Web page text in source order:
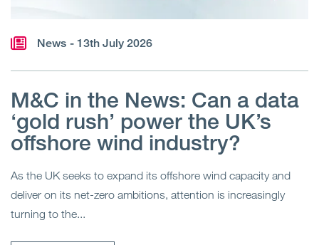
News - 13th July 2026
M&C in the News: Can a data
‘gold rush’ power the UK’s
offshore wind industry?
As the UK seeks to expand its offshore wind capacity and
deliver on its net-zero ambitions, attention is increasingly
turning to the...